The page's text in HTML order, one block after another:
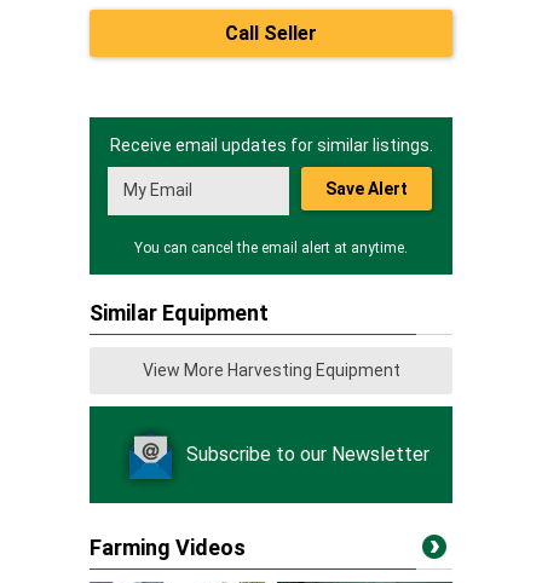
Call Seller
Receive email updates for similar listings.
Save Alert
You can cancel the email alert at anytime.
Similar Equipment
View More Harvesting Equipment
Subscribe to our Newsletter
Farming Videos